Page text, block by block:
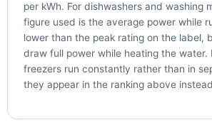
per kWh. For dishwashers and washing
figure used is the average power while
lower than the peak rating on the label,
draw full power while heating the water.
freezers run constantly rather than in
they appear in the ranking above